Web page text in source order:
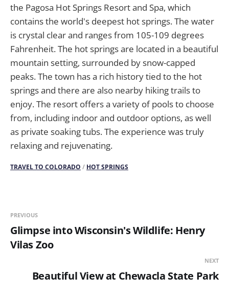
the Pagosa Hot Springs Resort and Spa, which
contains the world's deepest hot springs. The water
is crystal clear and ranges from 105-109 degrees
Fahrenheit. The hot springs are located in a beautiful
mountain setting, surrounded by snow-capped
peaks. The town has a rich history tied to the hot
springs and there are also nearby hiking trails to
enjoy. The resort offers a variety of pools to choose
from, including indoor and outdoor options, as well
as private soaking tubs. The experience was truly
relaxing and rejuvenating.
TRAVEL TO COLORADO / HOT SPRINGS
PREVIOUS
Glimpse into Wisconsin's Wildlife: Henry
Vilas Zoo
NEXT
Beautiful View at Chewacla State Park